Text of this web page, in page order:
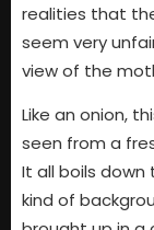
realities that
seem very
view of the
Like an onion,
seen from a
It all boils
kind of